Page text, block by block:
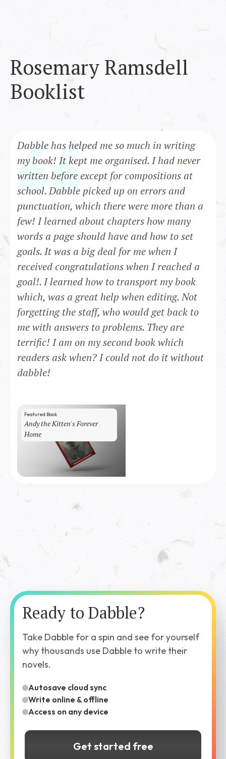
Rosemary Ramsdell
Booklist
Featured Book
Andy the Kitten's Forever
Home
Dabble has helped me so much in writing
my book! It kept me organised. I had never
written before except for compositions at
school. Dabble picked up on errors and
punctuation, which there were more than a
few! I learned about chapters how many
words a page should have and how to set
goals. It was a big deal for me when I
received congratulations when I reached a
goal!. I learned how to transport my book
which, was a great help when editing. Not
forgetting the staff, who would get back to
me with answers to problems. They are
terrific! I am on my second book which
readers ask when? I could not do it without
dabble!
Ready to Dabble?
Take Dabble for a spin and see for yourself
why thousands use Dabble to write their
novels.
Autosave cloud sync
Write online & offline
Access on any device
Get started free